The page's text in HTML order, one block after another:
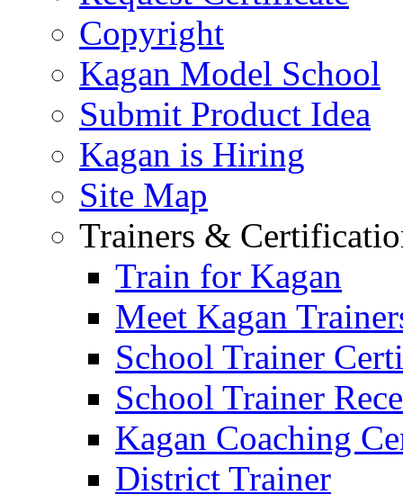
Copyright
Kagan Model School
Submit Product Idea
Kagan is Hiring
Site Map
Trainers &
Train for Kagan
Meet Kagan
School Trainer
School Trainer
Kagan Coaching
District Trainer